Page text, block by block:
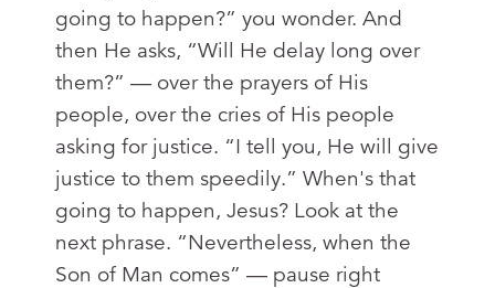
going to happen?” you wonder. And
then He asks, “Will He delay long over
them?” — over the prayers of His
people, over the cries of His people
asking for justice. “I tell you, He will give
justice to them speedily.” When's that
going to happen, Jesus? Look at the
next phrase. “Nevertheless, when the
Son of Man comes” — pause right